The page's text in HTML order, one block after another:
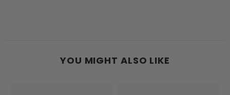
YOU MIGHT ALSO LIKE